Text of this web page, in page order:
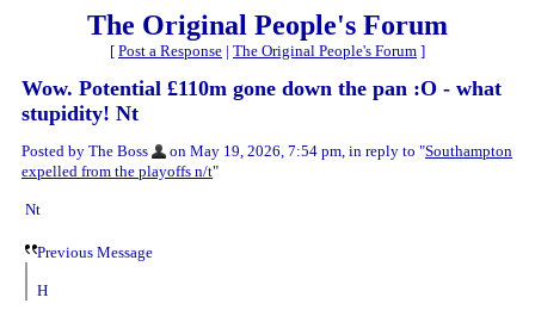
The Original People's Forum
[ Post a Response | The Original People's Forum ]
Wow. Potential £110m gone down the pan :O - what
stupidity! Nt
Posted by The Boss on May 19, 2026, 7:54 pm, in reply to "Southampton
expelled from the playoffs n/t"
Nt
Previous Message
H